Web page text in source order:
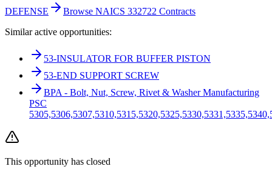
DEFENSE
Browse NAICS 332722 Contracts
Similar active opportunities:
53-INSULATOR FOR BUFFER PISTON
53-END SUPPORT SCREW
BPA - Bolt, Nut, Screw, Rivet & Washer Manufacturing
PSC
This opportunity has closed